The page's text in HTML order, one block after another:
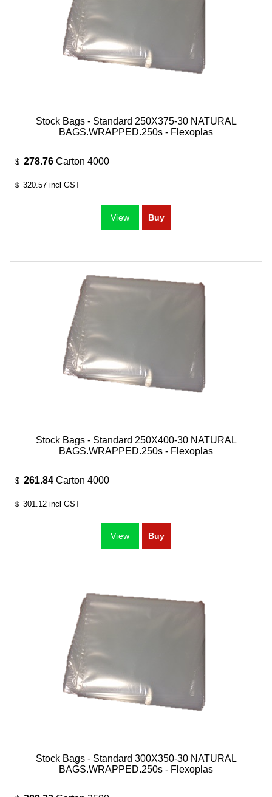
Stock Bags - Standard 250X375-30 NATURAL
BAGS.WRAPPED.250s - Flexoplas
$ 278.76 Carton 4000
$ 320.57 incl GST
Stock Bags - Standard 250X400-30 NATURAL
BAGS.WRAPPED.250s - Flexoplas
$ 261.84 Carton 4000
$ 301.12 incl GST
Stock Bags - Standard 300X350-30 NATURAL
BAGS.WRAPPED.250s - Flexoplas